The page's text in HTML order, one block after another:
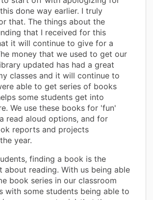
done way earlier. I truly
that. The things about the
that I received for this
it will continue to give for a
money that we used to get our
updated has had a great
classes and it will continue to
able to get series of books
some students get into
We use these books for 'fun'
read aloud options, and for
reports and projects
year.
finding a book is the
about reading. With us being able
book series in our classroom
with some students being able to